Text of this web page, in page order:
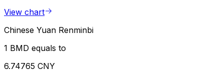
View chart
Chinese Yuan Renminbi
1 BMD equals to
6.74765 CNY